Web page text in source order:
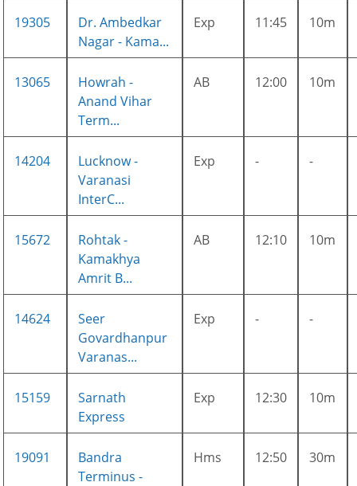
19305
Dr. Ambedkar
Nagar - Kama...
Exp 11:45 10m
13065
Howrah -
Anand Vihar
Term...
AB 12:00 10m
14204
Lucknow -
Varanasi
InterC...
Exp - -
15672
Rohtak -
Kamakhya
Amrit B...
AB 12:10 10m
14624
Seer
Govardhanpur
Varanas...
Exp - -
15159
Sarnath
Express
Exp 12:30 10m
19091
Bandra
Terminus -
Hms 12:50 30m